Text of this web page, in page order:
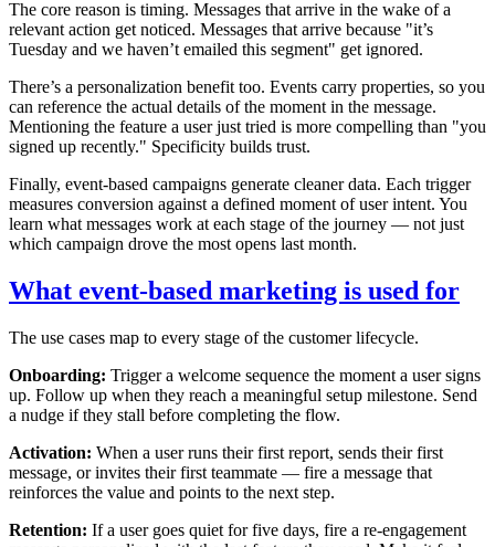
The core reason is timing. Messages that arrive in the wake of a
relevant action get noticed. Messages that arrive because "it’s
Tuesday and we haven’t emailed this segment" get ignored.
There’s a personalization benefit too. Events carry properties, so you
can reference the actual details of the moment in the message.
Mentioning the feature a user just tried is more compelling than "you
signed up recently." Specificity builds trust.
Finally, event-based campaigns generate cleaner data. Each trigger
measures conversion against a defined moment of user intent. You
learn what messages work at each stage of the journey — not just
which campaign drove the most opens last month.
What event-based marketing is used for
The use cases map to every stage of the customer lifecycle.
Onboarding: Trigger a welcome sequence the moment a user signs
up. Follow up when they reach a meaningful setup milestone. Send
a nudge if they stall before completing the flow.
Activation: When a user runs their first report, sends their first
message, or invites their first teammate — fire a message that
reinforces the value and points to the next step.
Retention: If a user goes quiet for five days, fire a re-engagement